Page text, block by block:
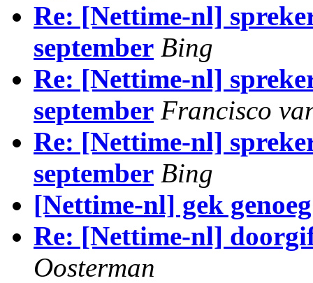
Re: [Nettime-nl]
september Bing
Re: [Nettime-nl]
september Francisco
Re: [Nettime-nl]
september Bing
[Nettime-nl] gek genoeg
Re: [Nettime-nl]
Oosterman